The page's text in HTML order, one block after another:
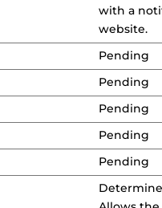
with a
website.
Pending
Pending
Pending
Pending
Pending